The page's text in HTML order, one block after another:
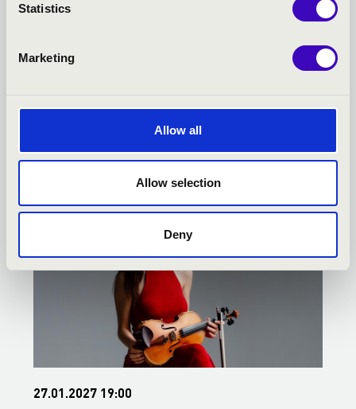
Statistics
Marketing
Allow all
Allow selection
Deny
TOVÁBBI KONCERTEK
27.01.2027 19:00